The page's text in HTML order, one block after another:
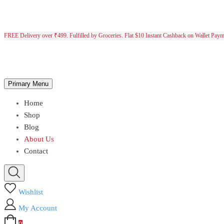
FREE Delivery over ₹499. Fulfilled by Groceries. Flat $10 Instant Cashback on Wallet
Primary Menu
Home
Shop
Blog
About Us
Contact
Wishlist
My Account